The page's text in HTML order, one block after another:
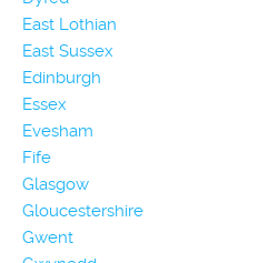
East Lothian
East Sussex
Edinburgh
Essex
Evesham
Fife
Glasgow
Gloucestershire
Gwent